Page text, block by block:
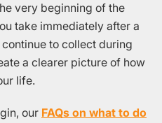
very beginning of the
take immediately after a
to collect during
a clearer picture of how
life.
our FAQs on what to do